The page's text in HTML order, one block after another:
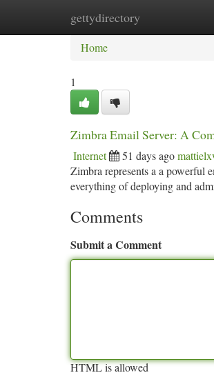
gettydirectory
Home New Site Listings
Home
1
Zimbra Email Server: A
Internet 51 days ago
Zimbra represents a a powerful
everything of deploying and
Comments
Submit a Comment
HTML is allowed